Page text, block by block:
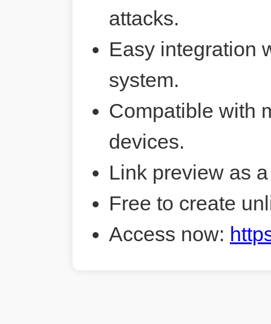
attacks.
Easy integration
system.
Compatible with
devices.
Link preview as
Free to create
Access now: